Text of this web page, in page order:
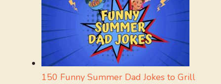
150 Funny Summer Dad Jokes to Grill